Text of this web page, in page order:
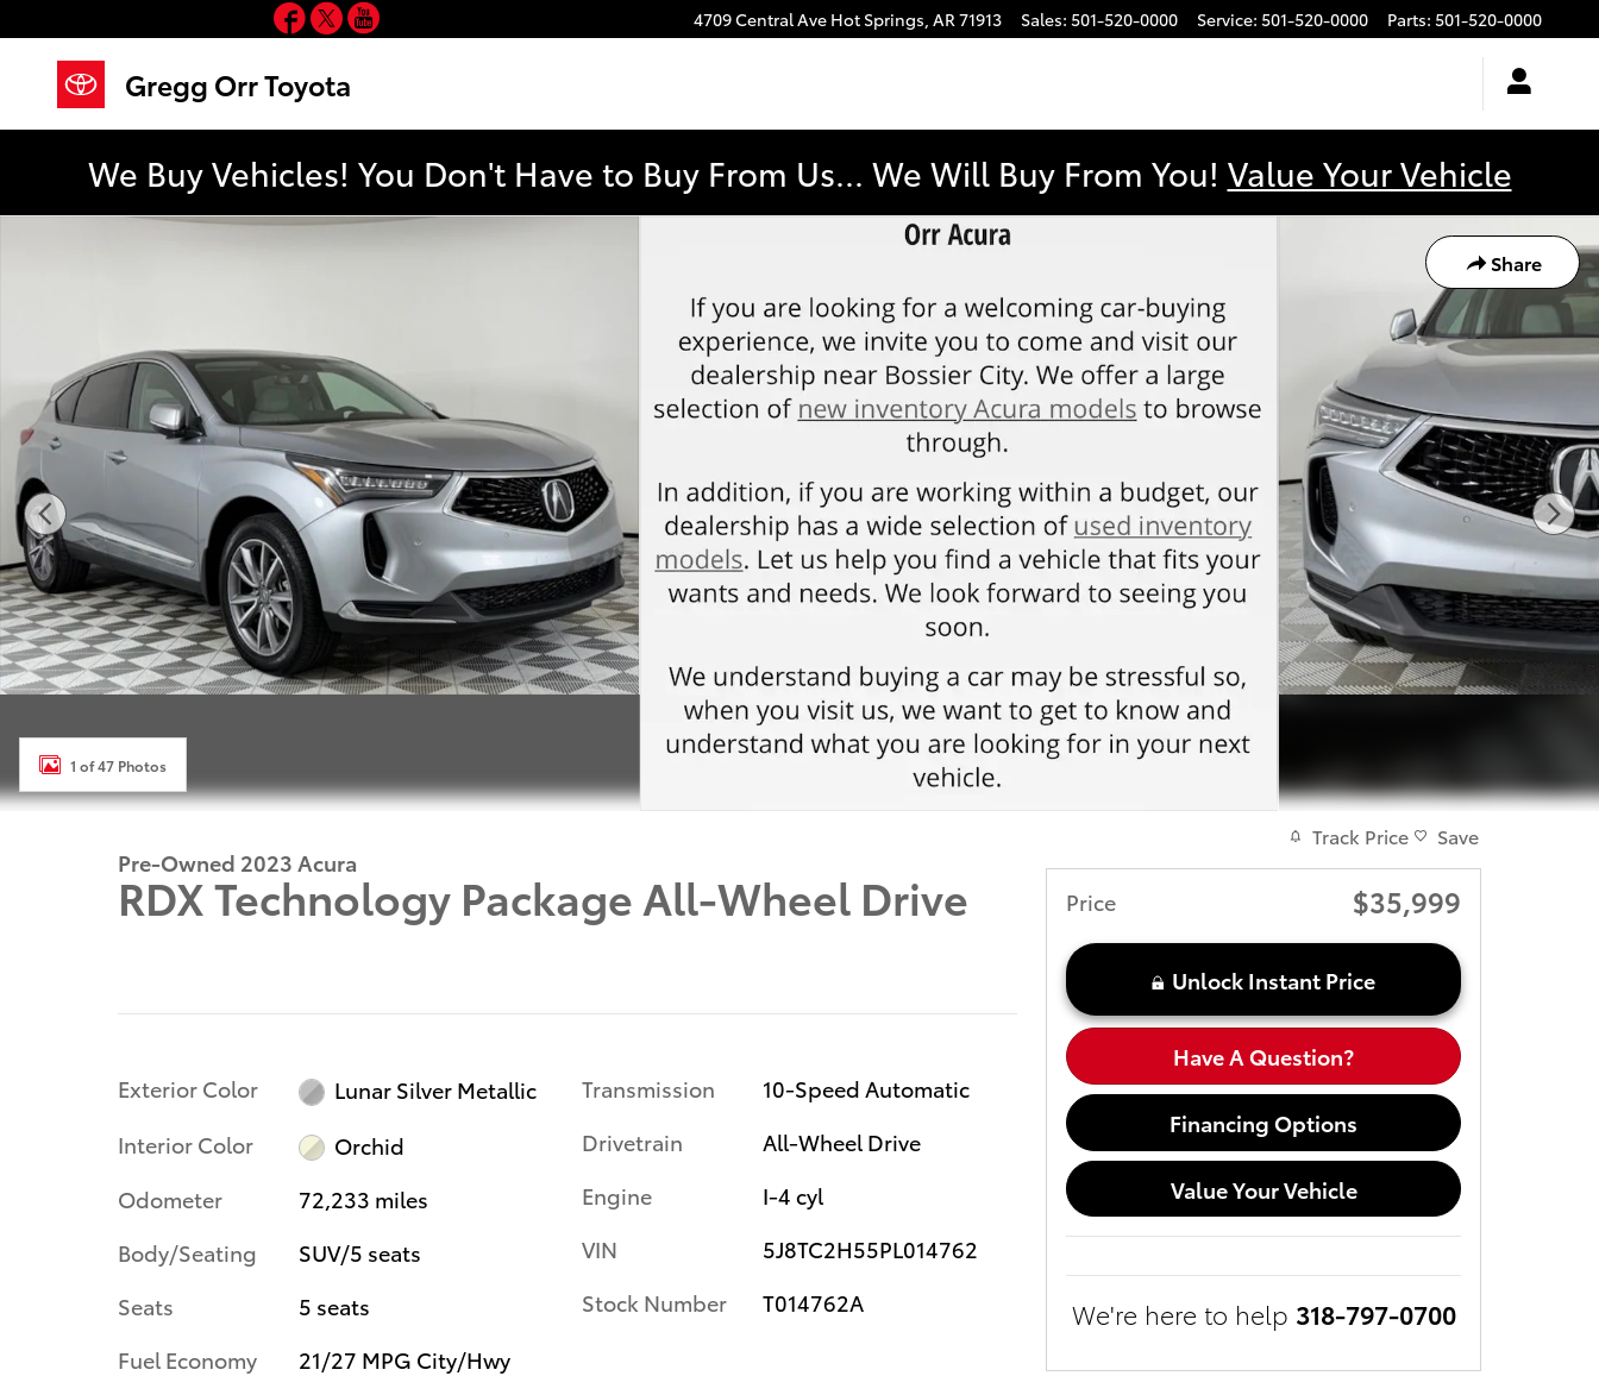
4709 Central Ave Hot Springs, AR71913 Sales: 501-520-0000 Service: 501-520-0000 Parts: 501-520-0000
Gregg Orr Toyota
Facebook
Twitter
We Buy Vehicles! You Don't Have to Buy From Us... We Will Buy From You! Value Your Vehicle
Share
Used 2023 Acura RDX Technology Package SUV Photo 1 of 47
1 of 47 Photos
Pre-Owned 2023 Acura
RDX Technology Package All-Wheel Drive
Exterior Color
Lunar Silver Metallic
Interior Color
Orchid
Odometer
72,233 miles
Body/Seating
SUV/5 seats
Seats
5 seats
Fuel Economy
21/27 MPG City/Hwy
Transmission
10-Speed Automatic
Drivetrain
All-Wheel Drive
Engine
I-4 cyl
VIN
5J8TC2H55PL014762
Stock Number
T014762A
Track Price Save
Price $35,999
Unlock Instant Price
Have A Question?
Financing Options
Value Your Vehicle
We're here to help 318-797-0700